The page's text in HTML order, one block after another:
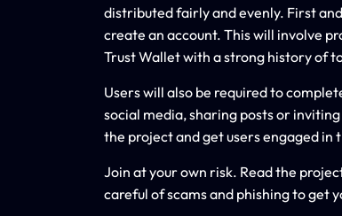
distributed fairly and evenly. First
create an account. This will involve
Trust Wallet with a strong history of
Users will also be required to
social media, sharing posts or
the project and get users engaged in
Join at your own risk. Read the
careful of scams and phishing to get